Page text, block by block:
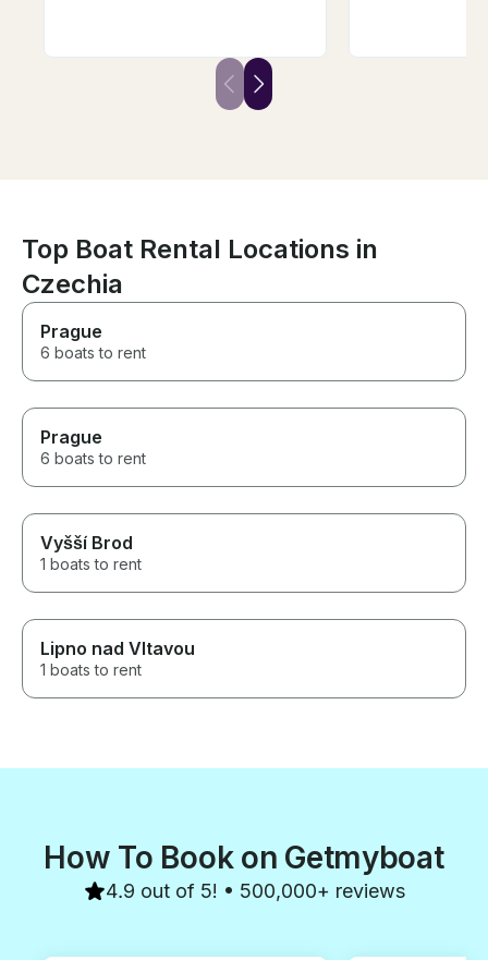
be on a larger boat. We found
Andrej and decided to book
with him. It was the perfect
adults, 4
Top Boat Rental Locations in
Czechia
Prague
6 boats to rent
Prague
6 boats to rent
Vyšší Brod
1 boats to rent
Lipno nad Vltavou
1 boats to rent
How To Book on Getmyboat
4.9 out of 5! • 500,000+ reviews